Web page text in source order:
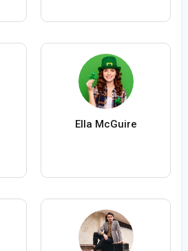
Ella McGuire